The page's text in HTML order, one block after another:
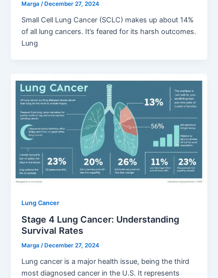
Marga/ December 27, 2024
Small Cell Lung Cancer (SCLC) makes up about 14%
of all lung cancers. It’s feared for its harsh outcomes.
Lung
Lung Cancer
Stage 4 Lung Cancer: Understanding
Survival Rates
Marga/ December 27, 2024
Lung cancer is a major health issue, being the third
most diagnosed cancer in the U.S. It represents